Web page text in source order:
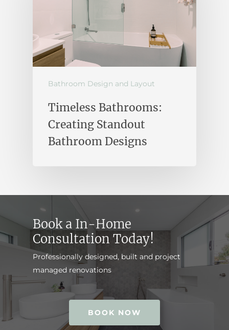
Bathroom Design and Layout
Timeless Bathrooms:
Creating Standout
Bathroom Designs
Book a In-Home
Consultation Today!
Professionally designed, built and project
managed renovations
BOOK NOW